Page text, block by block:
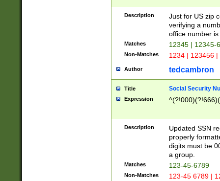
Description
Just for US zip
verifying a
office number
Matches 12345 | 12345-
Non-Matches 1234 | 123456
Author tedcambron
Title Social Security
Expression
Description
Updated SSN
properly
digits must be
a group.
Matches 123-45-6789
Non-Matches 123-45 6789 |